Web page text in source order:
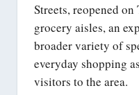
Streets, reopened
grocery aisles, an
broader variety of
everyday shopping
visitors to the area.